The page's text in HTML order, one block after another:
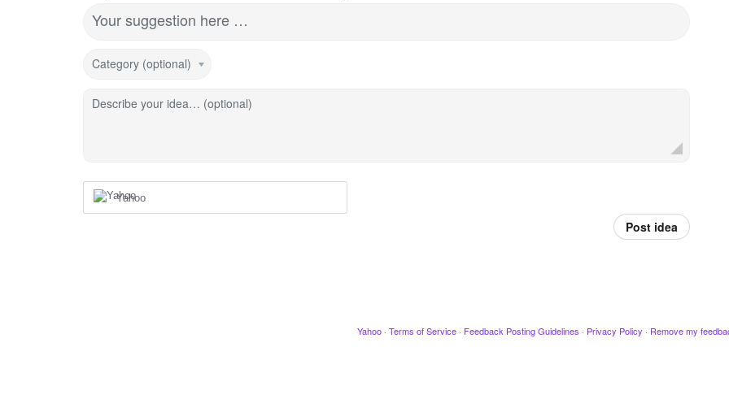
Your suggestion here …
Category (optional)
Describe your idea… (optional)
Yahoo
Post idea
Yahoo · Terms of Service · Feedback Posting Guidelines · Privacy Policy · Remove my